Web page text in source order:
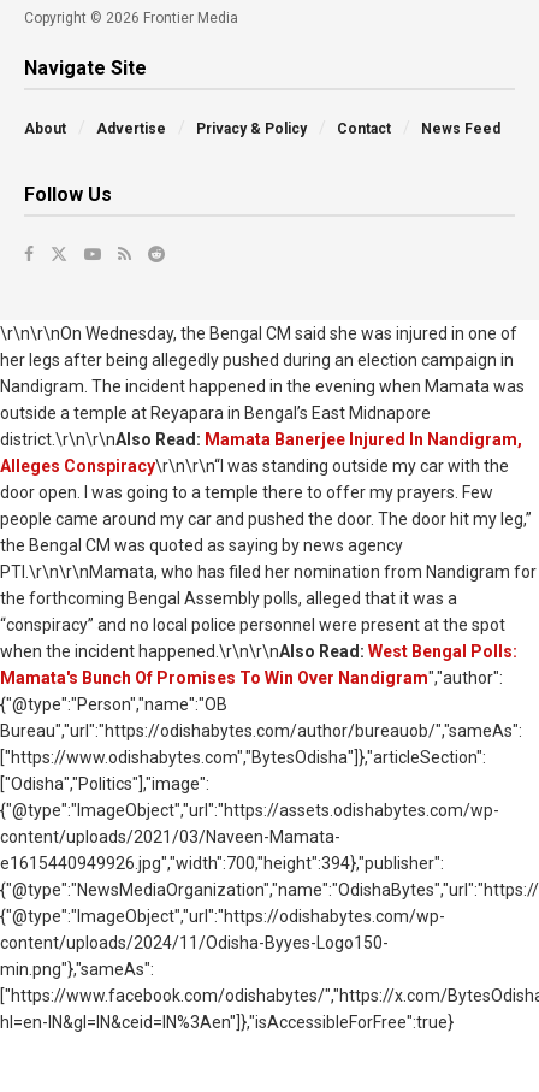
Copyright © 2026 Frontier Media
Navigate Site
About Advertise Privacy & Policy Contact News Feed
Follow Us
\r\n\r\nOn Wednesday, the Bengal CM said she was injured in one of
her legs after being allegedly pushed during an election campaign in
Nandigram. The incident happened in the evening when Mamata was
outside a temple at Reyapara in Bengal’s East Midnapore
district.\r\n\r\nAlso Read: Mamata Banerjee Injured In Nandigram,
Alleges Conspiracy\r\n\r\n“I was standing outside my car with the
door open. I was going to a temple there to offer my prayers. Few
people came around my car and pushed the door. The door hit my leg,”
the Bengal CM was quoted as saying by news agency
PTI.\r\n\r\nMamata, who has filed her nomination from Nandigram for
the forthcoming Bengal Assembly polls, alleged that it was a
“conspiracy” and no local police personnel were present at the spot
when the incident happened.\r\n\r\nAlso Read: West Bengal Polls:
Mamata's Bunch Of Promises To Win Over Nandigram","author":
{"@type":"Person","name":"OB
Bureau","url":"https://odishabytes.com/author/bureauob/","sameAs":
["https://www.odishabytes.com","BytesOdisha"]},"articleSection":
["Odisha","Politics"],"image":
{"@type":"ImageObject","url":"https://assets.odishabytes.com/wp-
content/uploads/2021/03/Naveen-Mamata-
e1615440949926.jpg","width":700,"height":394},"publisher":
{"@type":"ImageObject","url":"https://odishabytes.com/wp-
content/uploads/2024/11/Odisha-Byyes-Logo150-
min.png"},"sameAs":
["https://www.facebook.com/odishabytes/","https://x.com/
hl=en-IN&gl=IN&ceid=IN%3Aen"]},"isAccessibleForFree":true}